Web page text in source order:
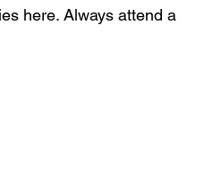
here. Always attend a